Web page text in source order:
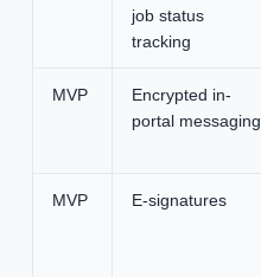
job status
tracking
MVP
Encrypted in-
portal messaging
MVP E-signatures